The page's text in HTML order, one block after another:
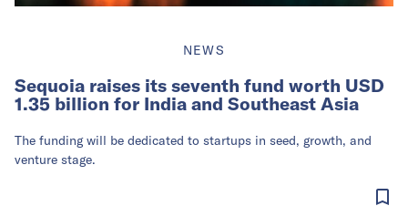
NEWS
Sequoia raises its seventh fund worth USD
1.35 billion for India and Southeast Asia
The funding will be dedicated to startups in seed, growth, and
venture stage.